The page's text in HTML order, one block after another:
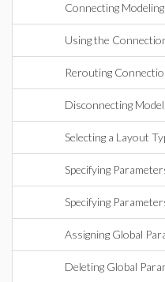
Connecting
Using the
Rerouting
Disconnecting
Selecting a Layout
Specifying
Specifying
Assigning Global
Deleting Global